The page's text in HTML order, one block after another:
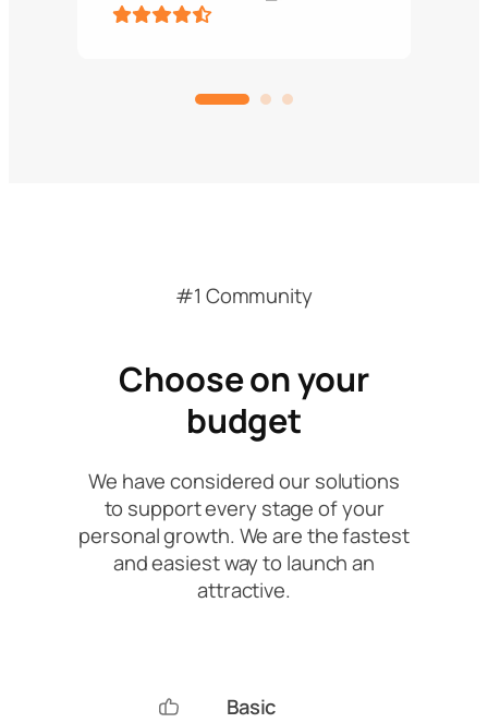
#1 Community
Choose on your
budget
We have considered our solutions
to support every stage of your
personal growth. We are the fastest
and easiest way to launch an
attractive.
Basic